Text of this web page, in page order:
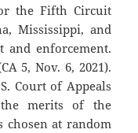
the Fifth Circuit
Mississippi, and
and enforcement.
5, Nov. 6, 2021).
Court of Appeals
merits of the
chosen at random